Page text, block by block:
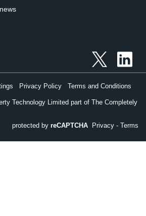
Technology Limited part of The Completely
Privacy Policy Terms and Conditions
protected by reCAPTCHA Privacy - Terms